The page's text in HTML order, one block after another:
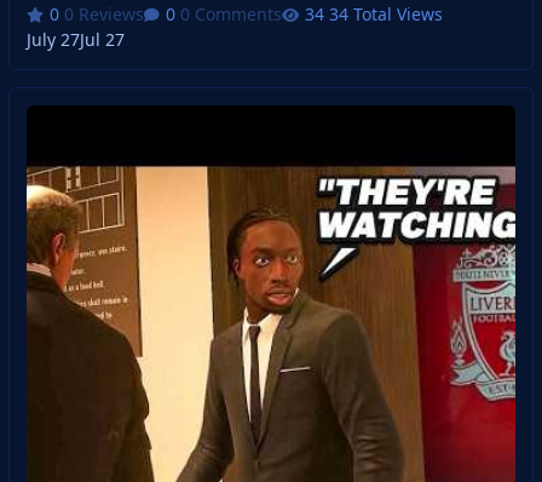
0 Reviews 0 Comments
34 Total Views
July 27Jul 27